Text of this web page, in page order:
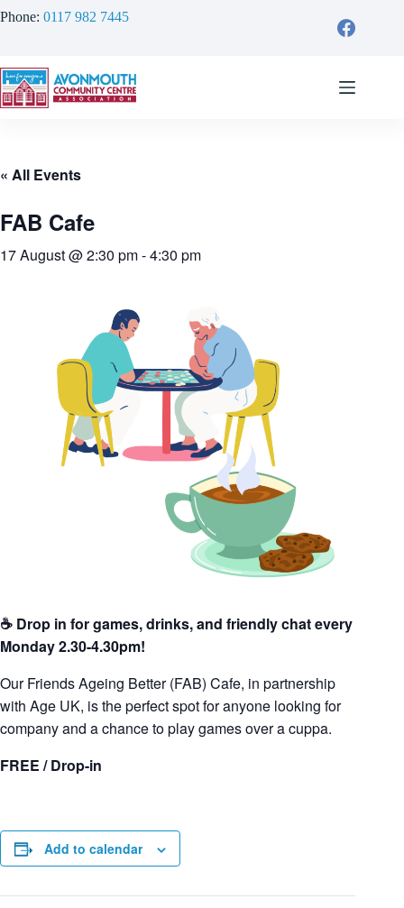
to
Phone: 0117 982 7445
« All Events
FAB Cafe
17 August @ 2:30 pm-4:30 pm
☕️ Drop in for games, drinks, and friendly chat every
Monday 2.30-4.30pm!
Our Friends Ageing Better (FAB) Cafe, in partnership
with Age UK, is the perfect spot for anyone looking for
company and a chance to play games over a cuppa.
FREE / Drop-in
Add to calendar